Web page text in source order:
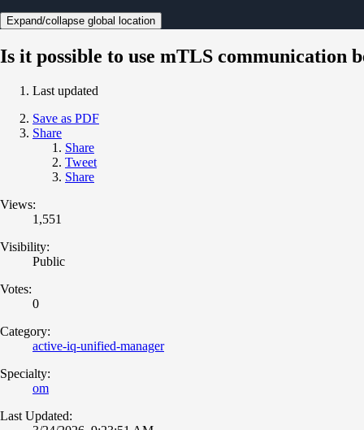
Expand/collapse global location
Is it possible to use mTLS communication
Last updated
Save as PDF
Share
Share
Tweet
Share
Views:
1,551
Visibility:
Public
Votes:
0
Category:
active-iq-unified-manager
Specialty:
om
Last Updated: